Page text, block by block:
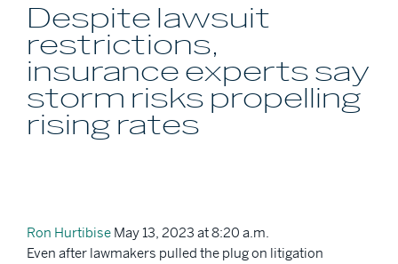
Despite lawsuit
restrictions,
insurance experts say
storm risks propelling
rising rates
Ron Hurtibise May 13, 2023 at 8:20 a.m.
Even after lawmakers pulled the plug on litigation